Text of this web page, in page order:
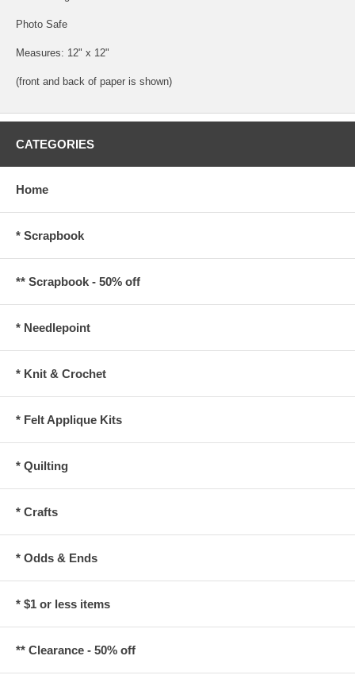
Photo Safe
Measures: 12" x 12"
(front and back of paper is shown)
CATEGORIES
Home
* Scrapbook
** Scrapbook - 50% off
* Needlepoint
* Knit & Crochet
* Felt Applique Kits
* Quilting
* Crafts
* Odds & Ends
* $1 or less items
** Clearance - 50% off